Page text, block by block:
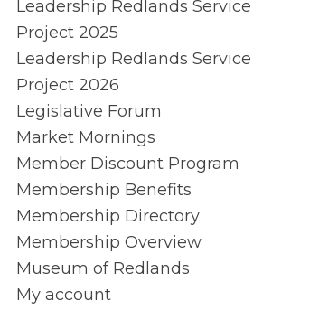
Leadership Redlands Service
Project 2025
Leadership Redlands Service
Project 2026
Legislative Forum
Market Mornings
Member Discount Program
Membership Benefits
Membership Directory
Membership Overview
Museum of Redlands
My account